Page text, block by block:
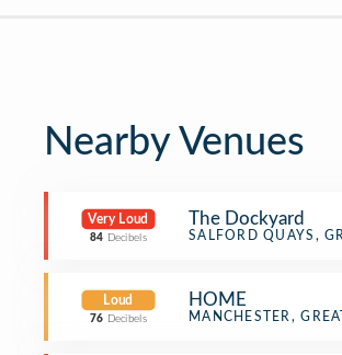
Nearby Venues
Very Loud
84 Decibels
The Dockyard
Pub
SALFORD QUAYS,
Loud
76 Decibels
HOME
Multiplex
MANCHESTER,